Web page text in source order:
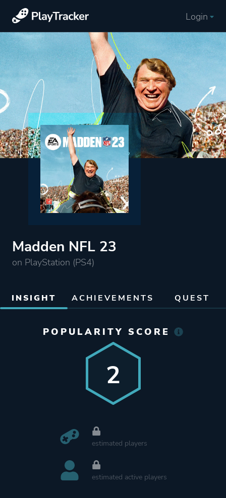
Login
Madden NFL 23
on PlayStation (PS4)
INSIGHT ACHIEVEMENTS QUEST
POPULARITY SCORE
2
estimated players
estimated active players